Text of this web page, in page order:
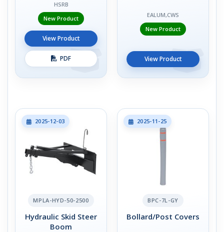
HSRB
New Product
View Product
PDF
EALUM,CWS
New Product
View Product
2025-12-03
MPLA-HYD-50-2500
Hydraulic Skid Steer
Boom
2025-11-25
BPC-7L-GY
Bollard/Post Covers